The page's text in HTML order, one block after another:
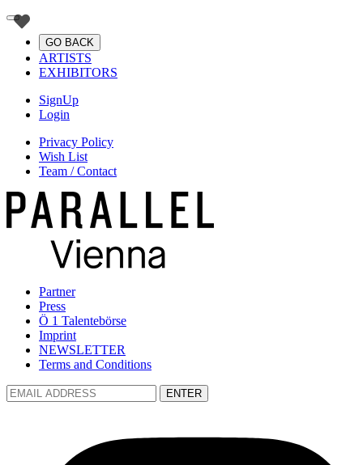
GO BACK
ARTISTS
EXHIBITORS
SignUp
Login
Privacy Policy
Wish List
Team / Contact
Partner
Press
Ö 1 Talentebörse
Imprint
NEWSLETTER
Terms and Conditions
ENTER